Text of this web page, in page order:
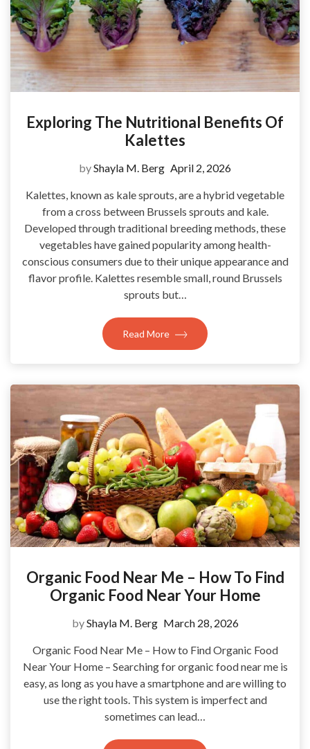
Exploring The Nutritional Benefits Of
Kalettes
byShayla M. Berg April 2, 2026
Kalettes, known as kale sprouts, are a hybrid vegetable
from a cross between Brussels sprouts and kale.
Developed through traditional breeding methods, these
vegetables have gained popularity among health-
conscious consumers due to their unique appearance and
flavor profile. Kalettes resemble small, round Brussels
sprouts but…
Read More
Organic Food Near Me – How To Find
Organic Food Near Your Home
byShayla M. Berg March 28, 2026
Organic Food Near Me – How to Find Organic Food
Near Your Home – Searching for organic food near me is
easy, as long as you have a smartphone and are willing to
use the right tools. This system is imperfect and
sometimes can lead…